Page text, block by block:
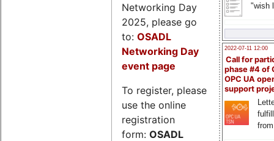
"wish
2022-07-11 12:00
Call for
phase #4 of
OPC UA
support
Networking Day
2025, please go
to: OSADL
Networking Day
event page
To register, please
use the online
registration
form: OSADL